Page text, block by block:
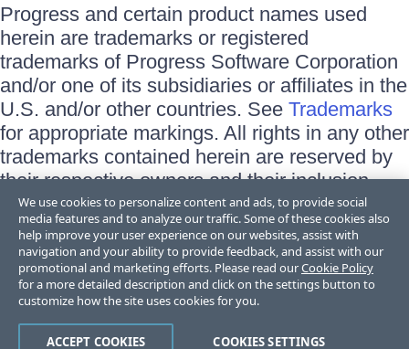
Progress and certain product names used
herein are trademarks or registered
trademarks of Progress Software Corporation
and/or one of its subsidiaries or affiliates in the
U.S. and/or other countries. See Trademarks
for appropriate markings. All rights in any other
trademarks contained herein are reserved by
their respective owners and their inclusion
does not imply an endorsement, affiliation, or
sponsorship as between Progress and the
respective owners.
Terms of Use
Site Feedback
Trust Center
We use cookies to personalize content and ads, to provide social
media features and to analyze our traffic. Some of these cookies also
help improve your user experience on our websites, assist with
navigation and your ability to provide feedback, and assist with our
promotional and marketing efforts. Please read ourCookie Policy
for a more detailed description and click on the settings button to
customize how the site uses cookies for you.
COOKIES SETTINGS
ACCEPT COOKIES